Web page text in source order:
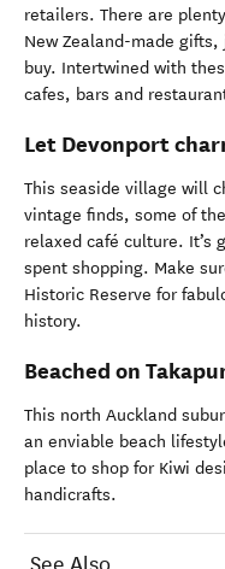
retailers. There are
New Zealand-made
buy. Intertwined with
cafes, bars and
Let Devonport
This seaside village will
vintage finds, some of
relaxed café culture. It’s
spent shopping. Make
Historic Reserve for
history.
Beached on
This north Auckland
an enviable beach
place to shop for Kiwi
handicrafts.